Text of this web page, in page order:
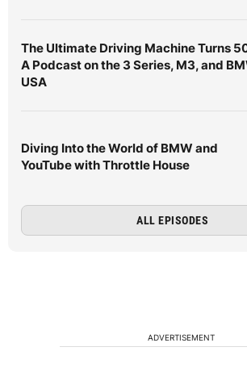
The Ultimate Driving Machine Turns
A Podcast on the 3 Series, M3, and
USA
Diving Into the World of BMW and
YouTube with Throttle House
ALL EPISODES
ADVERTISEMENT